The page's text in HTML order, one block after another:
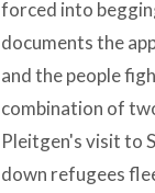
forced into
documents the
and the people
combination of
Pleitgen's visit to
down refugees